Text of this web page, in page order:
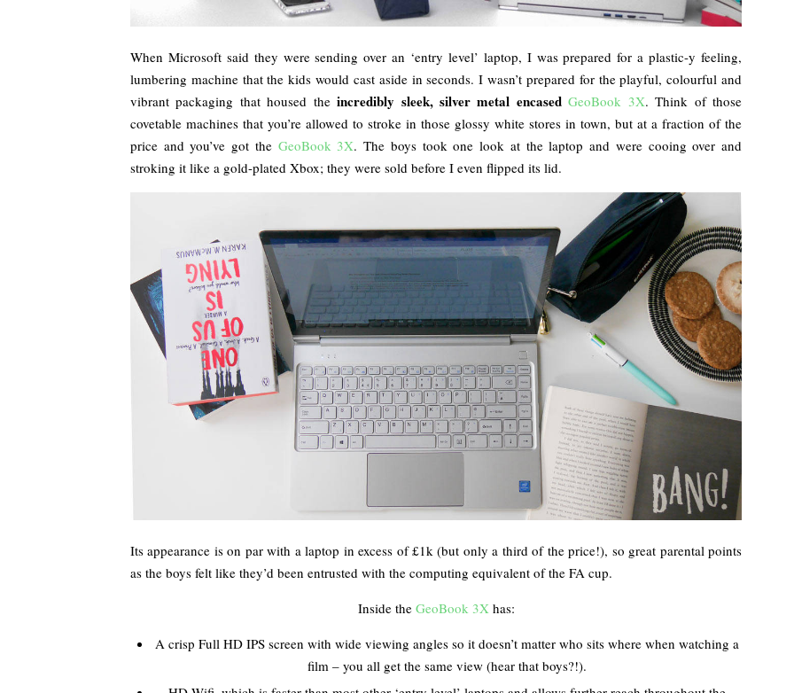
When Microsoft said they were sending over an ‘entry level’ laptop, I was prepared for a plastic-y feeling,
lumbering machine that the kids would cast aside in seconds. I wasn’t prepared for the playful, colourful and
vibrant packaging that housed theincredibly sleek, silver metal encased GeoBook 3X. Think of those
covetable machines that you’re allowed to stroke in those glossy white stores in town, but at a fraction of the
price and you’ve got theGeoBook 3X. The boys took one look at the laptop and were cooing over and
stroking it like a gold-plated Xbox; they were sold before I even flipped its lid.
Its appearance is on par with a laptop in excess of £1k (but only a third of the price!), so great parental points
as the boys felt like they’d been entrusted with the computing equivalent of the FA cup.
Inside the GeoBook 3Xhas:
A crisp Full HD IPS screen with wide viewing angles so it doesn’t matter who sits where when watching a
film – you all get the same view (hear that boys?!).